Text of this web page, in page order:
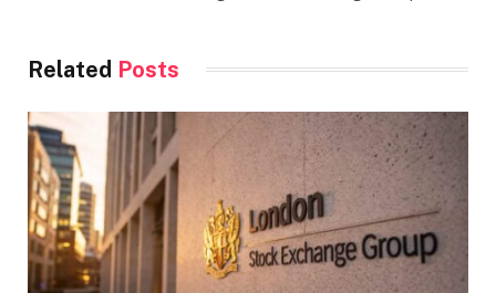
Related Posts